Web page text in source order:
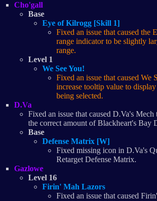
Cho'gall
Base
Eye of Kilrogg [Skill 1]
Fixed an issue that caused the
range indicator to be slightly
range.
Level 1
We See You!
Fixed an issue that caused We
increase tooltip value to
being selected.
D.Va
Fixed an issue that caused D.Va's
the correct amount of Blackheart's Bay
Base
Defense Matrix [W]
Fixed missing icon in D.Va's
Retarget Defense Matrix.
Gazlowe
Level 16
Firin' Mah Lazors
Fixed an issue that caused